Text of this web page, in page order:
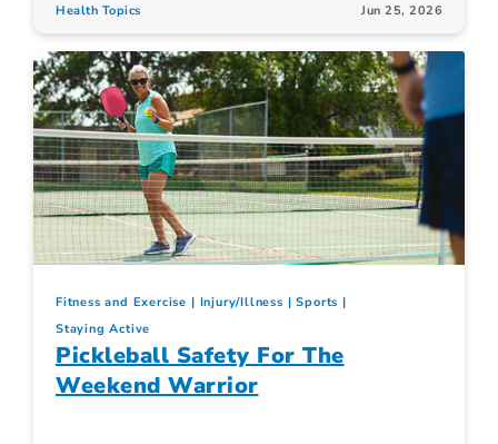
Health Topics Jun 25, 2026
Fitness and Exercise Injury/Illness
Sports
Staying Active
Pickleball Safety For The
Weekend Warrior